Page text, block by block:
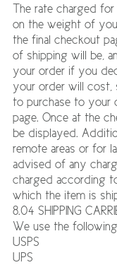
The rate charged
on the weight of
the final checkout
of shipping will be,
your order if you
your order will cost,
to purchase to your
page. Once at the
be displayed.
remote areas or for
advised of any
charged according
which the item is
8.04 SHIPPING
We use the
USPS
UPS